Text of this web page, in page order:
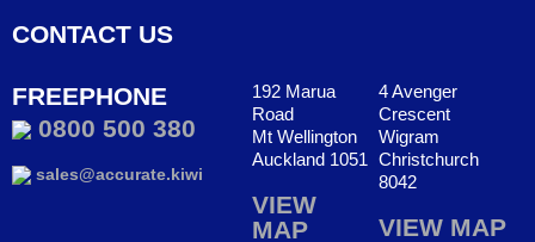
CONTACT US
FREEPHONE
0800 500 380
sales@accurate.kiwi
192 Marua
Road
Mt Wellington
Auckland 1051
VIEW
MAP
4 Avenger
Crescent
Wigram
Christchurch
8042
VIEW MAP